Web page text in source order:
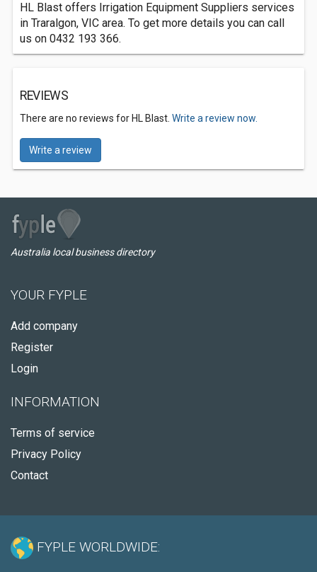
HL Blast offers Irrigation Equipment Suppliers services
in Traralgon, VIC area. To get more details you can call
us on 0432 193 366.
REVIEWS
There are no reviews for HL Blast. Write a review now.
Write a review
Australia local business directory
YOUR FYPLE
Add company
Register
Login
INFORMATION
Terms of service
Privacy Policy
Contact
FYPLE WORLDWIDE: